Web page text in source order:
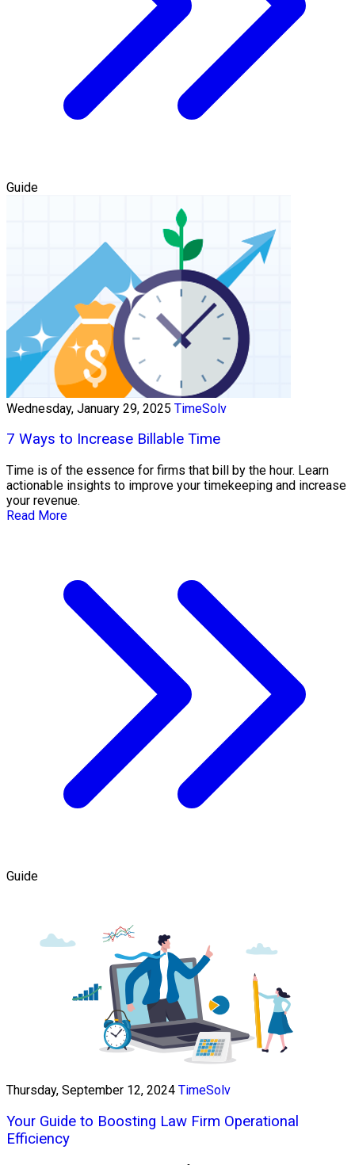
Guide
Wednesday, January 29, 2025 TimeSolv
7 Ways to Increase Billable Time
Time is of the essence for firms that bill by the hour. Learn
actionable insights to improve your timekeeping and increase
your revenue.
Read More
Guide
Thursday, September 12, 2024 TimeSolv
Your Guide to Boosting Law Firm Operational
Efficiency